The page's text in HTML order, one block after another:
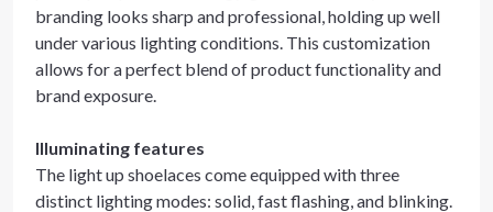
branding looks sharp and professional, holding up well
under various lighting conditions. This customization
allows for a perfect blend of product functionality and
brand exposure.
Illuminating features
The light up shoelaces come equipped with three
distinct lighting modes: solid, fast flashing, and blinking.